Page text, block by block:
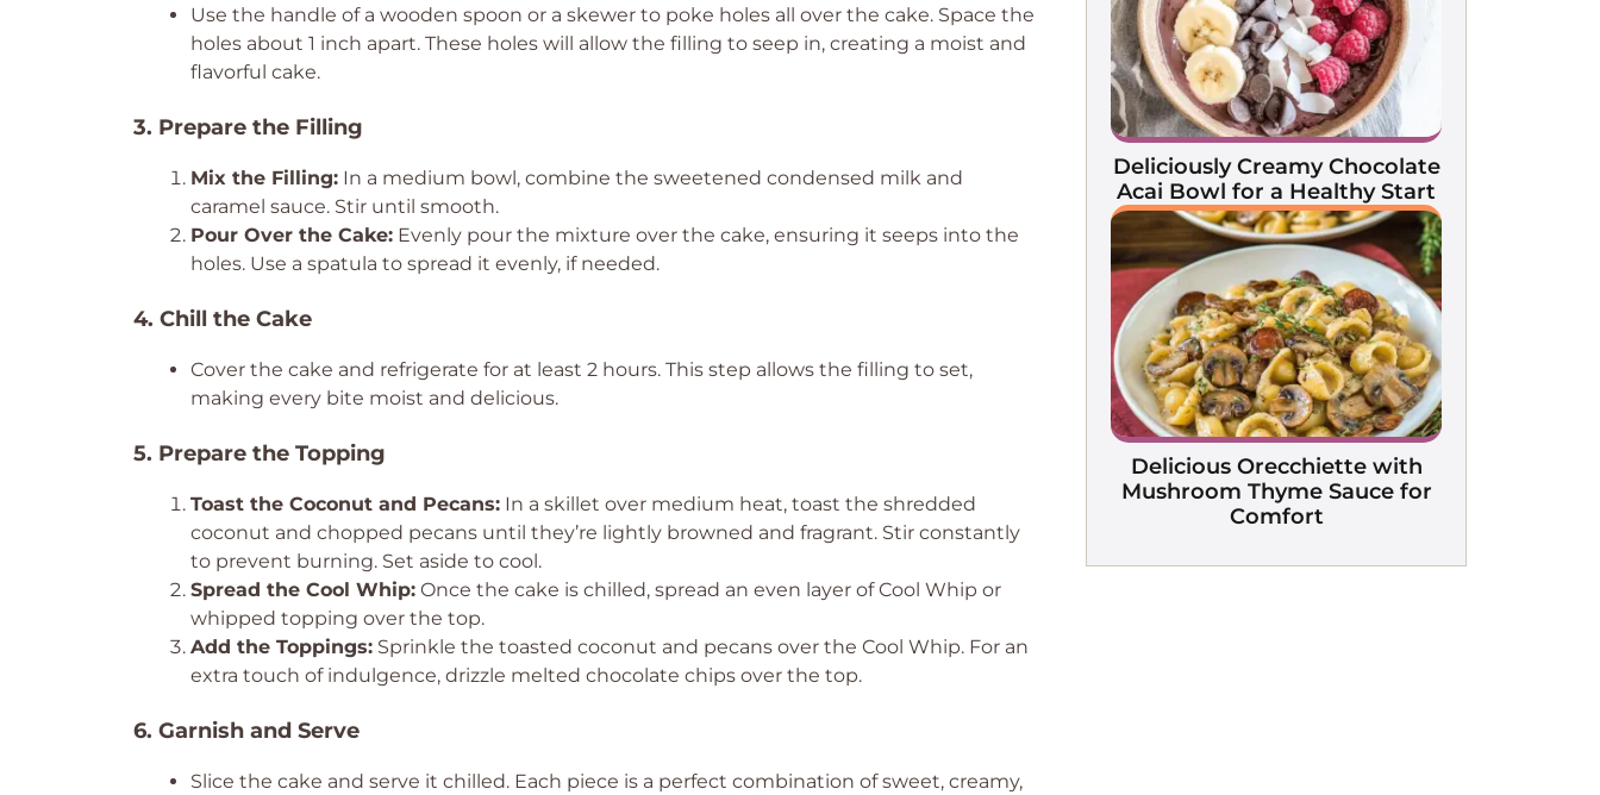
Use the handle of a wooden spoon or a skewer to poke holes all over the cake. Space the
holes about 1 inch apart. These holes will allow the filling to seep in, creating a moist and
flavorful cake.
3. Prepare the Filling
Mix the Filling: In a medium bowl, combine the sweetened condensed milk and
caramel sauce. Stir until smooth.
Pour Over the Cake: Evenly pour the mixture over the cake, ensuring it seeps into the
holes. Use a spatula to spread it evenly, if needed.
4. Chill the Cake
Cover the cake and refrigerate for at least 2 hours. This step allows the filling to set,
making every bite moist and delicious.
5. Prepare the Topping
Toast the Coconut and Pecans: In a skillet over medium heat, toast the shredded
coconut and chopped pecans until they’re lightly browned and fragrant. Stir constantly
to prevent burning. Set aside to cool.
Spread the Cool Whip: Once the cake is chilled, spread an even layer of Cool Whip or
whipped topping over the top.
Add the Toppings: Sprinkle the toasted coconut and pecans over the Cool Whip. For an
extra touch of indulgence, drizzle melted chocolate chips over the top.
6. Garnish and Serve
Slice the cake and serve it chilled. Each piece is a perfect combination of sweet, creamy,
Deliciously Creamy Chocolate
Acai Bowl for a Healthy Start
Delicious Orecchiette with
Mushroom Thyme Sauce for
Comfort